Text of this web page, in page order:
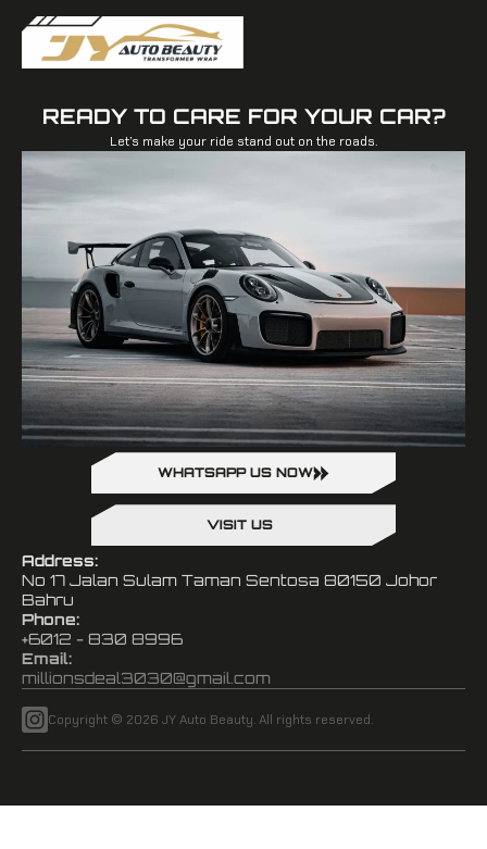
READY TO CARE FOR YOUR CAR?
Let’s make your ride stand out on the roads.
WHATSAPP US NOW
VISIT US
Address:
No 17 Jalan Sulam Taman Sentosa 80150 Johor
Bahru
Phone:
+6012 - 830 8996
Email:
millionsdeal3030@gmail.com
Copyright © 2026 JY Auto Beauty. All rights reserved.